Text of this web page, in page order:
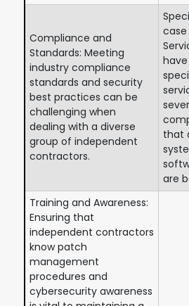
Compliance and
Standards: Meeting
industry compliance
standards and security
best practices can be
challenging when
dealing with a diverse
group of independent
contractors.
case
that
are
Training and Awareness:
Ensuring that
independent contractors
know patch
management
procedures and
cybersecurity awareness